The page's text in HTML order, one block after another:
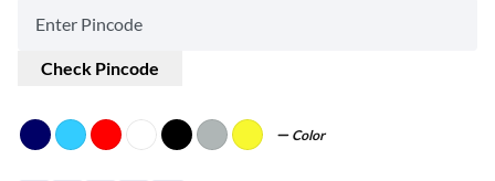
Check Pincode
Color